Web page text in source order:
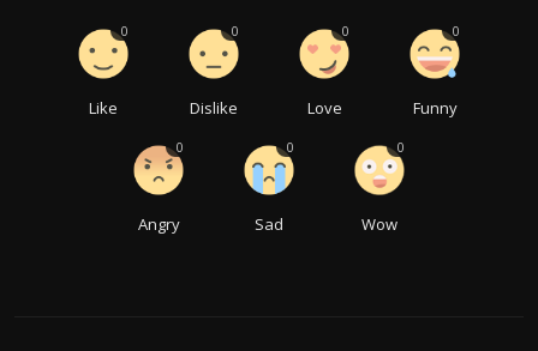
Like
0
Dislike
0
Love
0
Funny
0
Angry
0
Sad
0
Wow
0